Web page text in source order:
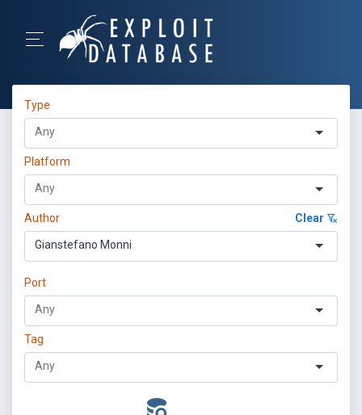
Type
Platform
Author Clear
Gianstefano Monni
Port
Tag